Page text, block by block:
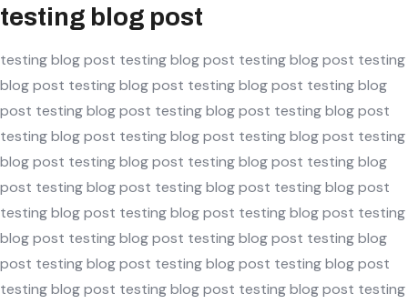
testing blog post
testing blog post testing blog post testing blog post testing
blog post testing blog post testing blog post testing blog
post testing blog post testing blog post testing blog post
testing blog post testing blog post testing blog post testing
blog post testing blog post testing blog post testing blog
post testing blog post testing blog post testing blog post
testing blog post testing blog post testing blog post testing
blog post testing blog post testing blog post testing blog
post testing blog post testing blog post testing blog post
testing blog post testing blog post testing blog post testing